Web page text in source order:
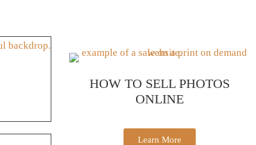
HOW TO SELL PHOTOS
ONLINE
Learn More